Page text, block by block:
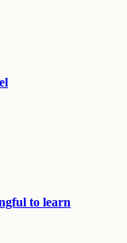
to learn